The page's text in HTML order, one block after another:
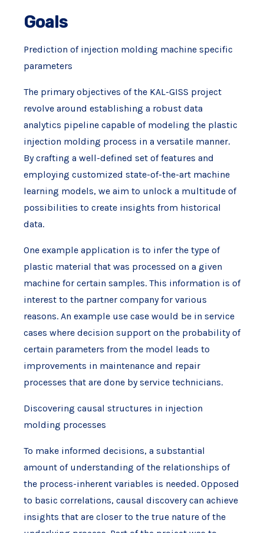
Goals
Prediction of injection molding machine specific
parameters
The primary objectives of the KAL-GISS project
revolve around establishing a robust data
analytics pipeline capable of modeling the plastic
injection molding process in a versatile manner.
By crafting a well-defined set of features and
employing customized state-of-the-art machine
learning models, we aim to unlock a multitude of
possibilities to create insights from historical
data.
One example application is to infer the type of
plastic material that was processed on a given
machine for certain samples. This information is of
interest to the partner company for various
reasons. An example use case would be in service
cases where decision support on the probability of
certain parameters from the model leads to
improvements in maintenance and repair
processes that are done by service technicians.
Discovering causal structures in injection
molding processes
To make informed decisions, a substantial
amount of understanding of the relationships of
the process-inherent variables is needed. Opposed
to basic correlations, causal discovery can achieve
insights that are closer to the true nature of the